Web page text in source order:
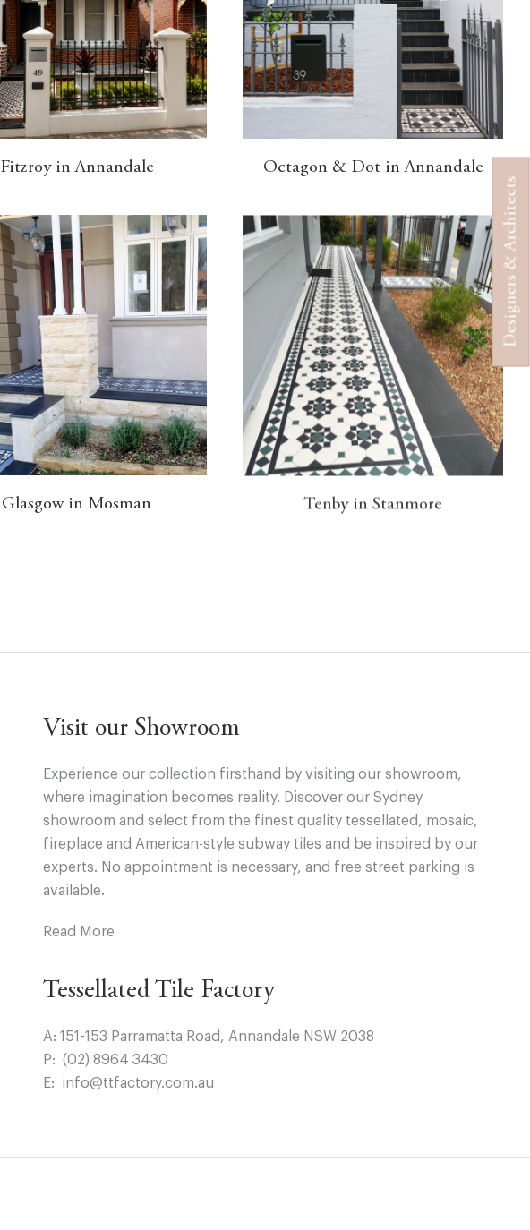
Designers & Architects
Fitzroy in Annandale Octagon & Dot in Annandale
Glasgow in Mosman Tenby in Stanmore
Visit our Showroom
Experience our collection firsthand by visiting our showroom,
where imagination becomes reality. Discover our Sydney
showroom and select from the finest quality tessellated, mosaic,
fireplace and American-style subway tiles and be inspired by our
experts. No appointment is necessary, and free street parking is
available.
Read More
Tessellated Tile Factory
A: 151-153 Parramatta Road, Annandale NSW 2038
P: (02) 8964 3430
E: info@ttfactory.com.au